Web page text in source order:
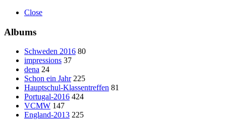
Close
Albums
Schweden 2016 80
impressions 37
dena 24
Schon ein Jahr 225
Hauptschul-Klassentreffen 81
Portugal-2016 424
VCMW 147
England-2013 225